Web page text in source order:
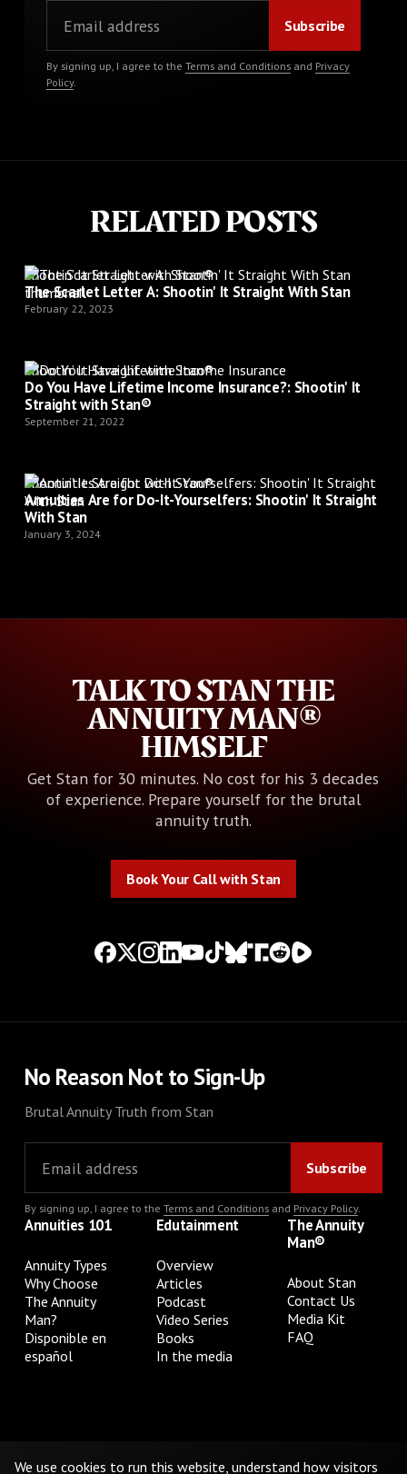
By signing up, I agree to the Terms and Conditionsand Privacy
Policy.
RELATED POSTS
Shootin’ It Straight with Stan®
The Scarlet Letter A: Shootin' It Straight With Stan
February 22, 2023
Shootin’ It Straight with Stan®
Do You Have Lifetime Income Insurance?: Shootin' It
Straight with Stan®
September 21, 2022
Shootin’ It Straight with Stan®
Annuities Are for Do-It-Yourselfers: Shootin' It Straight
With Stan
January 3, 2024
TALK TO STAN THE
ANNUITY MAN®
HIMSELF
Get Stan for 30 minutes. No cost for his 3 decades
of experience. Prepare yourself for the brutal
annuity truth.
Book Your Call with Stan
No Reason Not to Sign-Up
Brutal Annuity Truth from Stan
By signing up, I agree to the Terms and Conditionsand Privacy Policy.
Annuities 101
Annuity Types
Why Choose
The Annuity
Man?
Disponible en
español
Edutainment
Overview
Articles
Podcast
Video Series
Books
In the media
The Annuity
Man®
About Stan
Contact Us
Media Kit
FAQ
Do Not Sell or Share My Personal Information
We use cookies to run this website, understand how visitors